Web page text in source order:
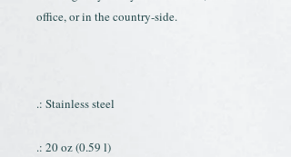
office, or in the country-side.
.: Stainless steel
.: 20 oz (0.59 l)